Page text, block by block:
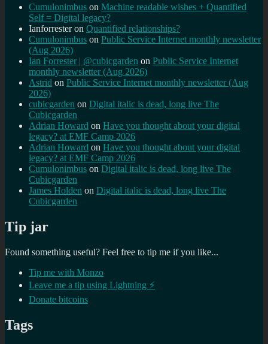
Cumulonimbus on Machine readable wishes + Quantified
Self = Digital legacy?
Ianforresteron Quantified relationships?
Cumulonimbus on Public Service Internet monthly newsletter
(Aug 2026)
Ian Forrester | @cubicgarden on Public Service Internet
monthly newsletter (Aug 2026)
Astrid on Public Service Internet monthly newsletter (Aug
2026)
cubicgarden on Digital italic is dead, long live The
Cubicgarden
Adrian Howard on Have you thought about your digital
legacy? at EMF Camp 2026
Adrian Howard on Have you thought about your digital
legacy? at EMF Camp 2026
Cumulonimbus on Digital italic is dead, long live The
Cubicgarden
James Holden on Digital italic is dead, long live The
Cubicgarden
Tip jar
Found something useful? Feel free to tip me if you like...
Tip me with Monzo
Leave me a tip using Lightning ⚡
Donate bitcoins
Tags